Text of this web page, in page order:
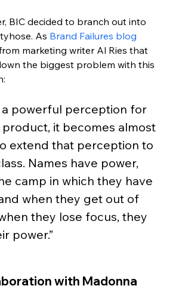
BIC decided to branch out into
As Brand Failures blog
marketing writer Al Ries that
the biggest problem with this
a powerful perception for
it becomes almost
extend that perception to
Names have power,
camp in which they have
when they get out of
they lose focus, they
power.”
with Madonna